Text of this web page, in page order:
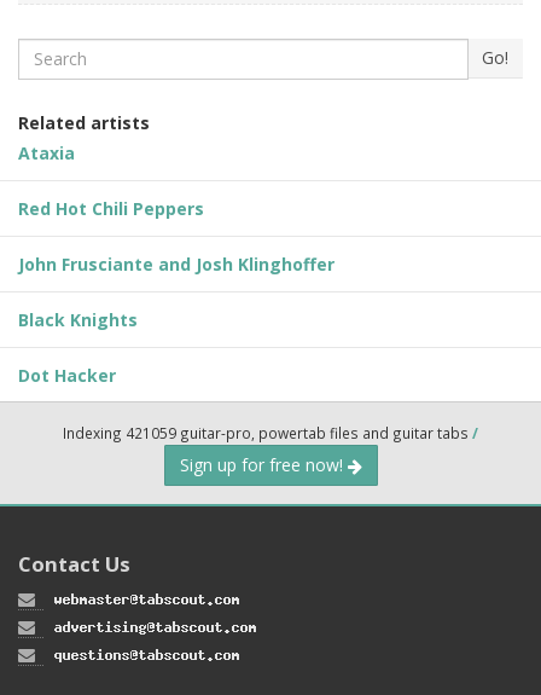
Search Go!
Related artists
Ataxia
Red Hot Chili Peppers
John Frusciante and Josh Klinghoffer
Black Knights
Dot Hacker
Indexing 421059 guitar-pro, powertab files and guitar tabs /
Sign up for free now!
Contact Us